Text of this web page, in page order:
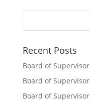
Recent Posts
Board of
Board of
Board of